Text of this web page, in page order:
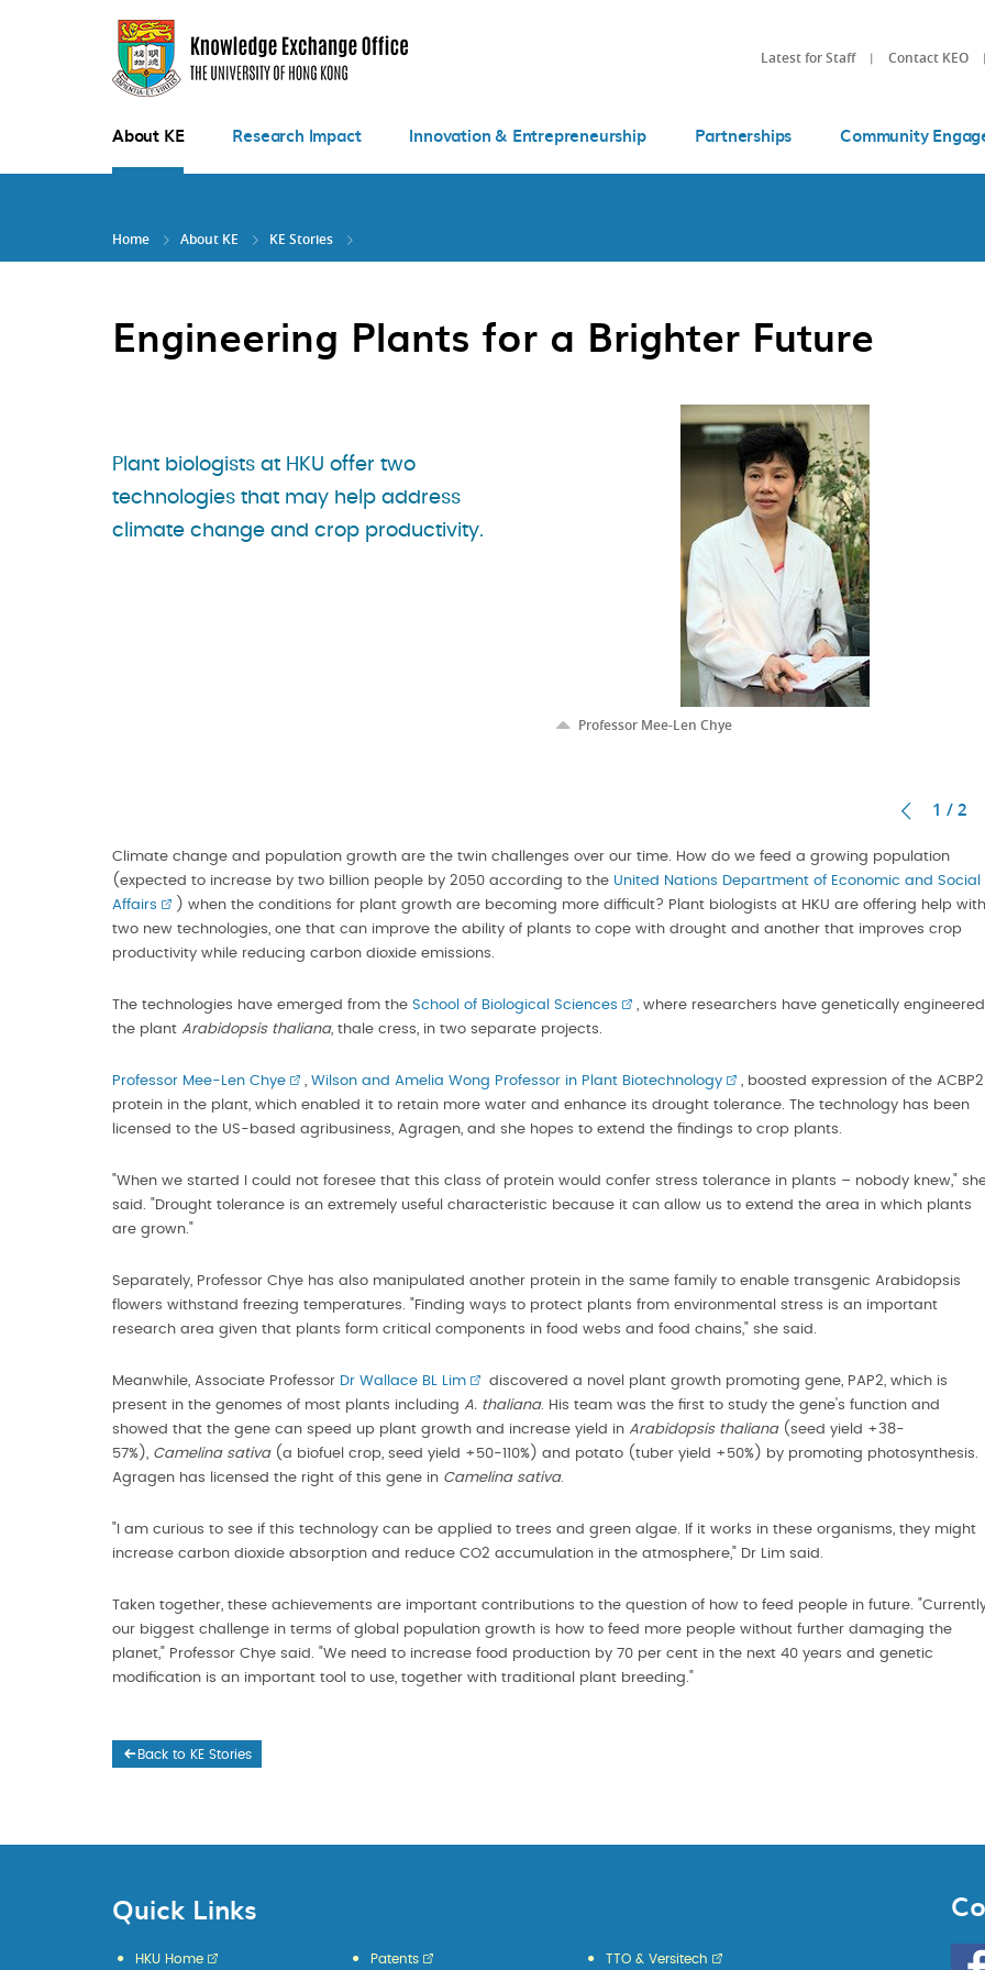
Latest for Staff Contact KEO
About KE Research Impact Innovation & Entrepreneurship Partnerships Community
Home About KE KE Stories
Engineering Plants for a Brighter Future
Plant biologists at HKU offer two
technologies that may help address
climate change and crop productivity.
Professor Mee-Len Chye
1 / 2
Climate change and population growth are the twin challenges over our time. How do we feed a growing population
(expected to increase by two billion people by 2050 according to the United Nations Department of Economic and Social
Affairs
) when the conditions for plant growth are becoming more difficult? Plant biologists at HKU are offering help with
two new technologies, one that can improve the ability of plants to cope with drought and another that improves crop
productivity while reducing carbon dioxide emissions.
The technologies have emerged from the School of Biological Sciences
, where researchers have genetically engineered
the plant Arabidopsis thaliana, thale cress, in two separate projects.
Professor Mee-Len Chye , Wilson and Amelia Wong Professor in Plant Biotechnology
, boosted expression of the ACBP2
protein in the plant, which enabled it to retain more water and enhance its drought tolerance. The technology has been
licensed to the US-based agribusiness, Agragen, and she hopes to extend the findings to crop plants.
"When we started I could not foresee that this class of protein would confer stress tolerance in plants – nobody knew,"
said. "Drought tolerance is an extremely useful characteristic because it can allow us to extend the area in which plants
are grown."
Separately, Professor Chye has also manipulated another protein in the same family to enable transgenic Arabidopsis
flowers withstand freezing temperatures. "Finding ways to protect plants from environmental stress is an important
research area given that plants form critical components in food webs and food chains," she said.
Meanwhile, Associate Professor Dr Wallace BL Lim
discovered a novel plant growth promoting gene, PAP2, which is
present in the genomes of most plants including A. thaliana. His team was the first to study the gene's function and
showed that the gene can speed up plant growth and increase yield in Arabidopsis thaliana(seed yield +38-
57%), Camelina sativa(a biofuel crop, seed yield +50-110%) and potato (tuber yield +50%) by promoting photosynthesis.
Agragen has licensed the right of this gene in Camelina sativa.
"I am curious to see if this technology can be applied to trees and green algae. If it works in these organisms, they might
increase carbon dioxide absorption and reduce CO2 accumulation in the atmosphere," Dr Lim said.
Taken together, these achievements are important contributions to the question of how to feed people in future.
our biggest challenge in terms of global population growth is how to feed more people without further damaging the
planet," Professor Chye said. "We need to increase food production by 70 per cent in the next 40 years and genetic
modification is an important tool to use, together with traditional plant breeding."
Back to KE Stories
Quick Links
HKU Home Patents TTO & Versitech